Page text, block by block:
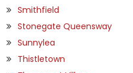
Smithfield
Stonegate Queensway
Sunnylea
Thistletown